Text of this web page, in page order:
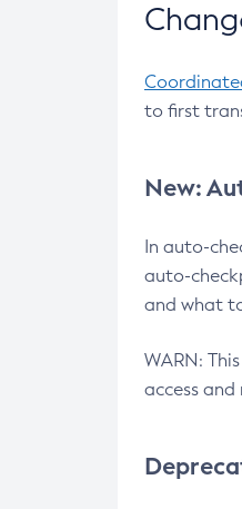
to first
New:
In auto-
auto-
and what
WARN:
access